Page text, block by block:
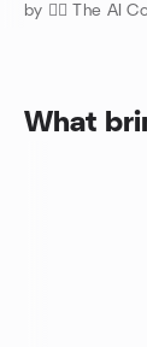
by 🧜‍♀️ The AI
What